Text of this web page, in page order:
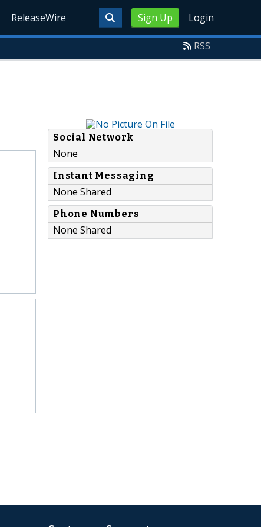
Sign Up Login
ReleaseWire
RSS
Social Network
None
Instant Messaging
None Shared
Phone Numbers
None Shared